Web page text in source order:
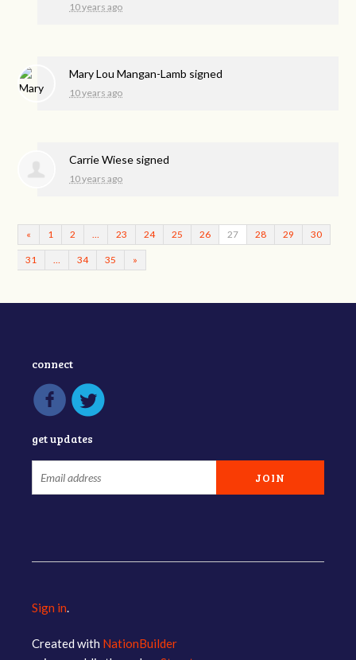
10 years ago
Mary Lou Mangan-Lamb signed
10 years ago
Carrie Wiese signed
10 years ago
« 1 2 … 23 24 25 26 27 28 29 30
31 … 34 35 »
connect
get updates
Sign in.
Created with NationBuilder